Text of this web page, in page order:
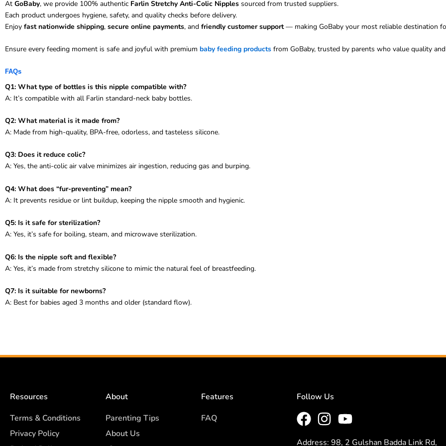
At GoBaby, we provide 100% authentic Farlin Stretchy Anti-Colic Nipples sourced from trusted suppliers.
Each product undergoes hygiene, safety, and quality checks before delivery.
Enjoy fast nationwide shipping, secure online payments, and friendly customer support— making GoBaby your most reliable destination
Ensure every feeding moment is safe and joyful with premium baby feeding products from GoBaby, trusted by parents who value quality
FAQs
Q1: What type of bottles is this nipple compatible with?
A: It’s compatible with all Farlin standard-neck baby bottles.
Q2: What material is it made from?
A: Made from high-quality, BPA-free, odorless, and tasteless silicone.
Q3: Does it reduce colic?
A: Yes, the anti-colic air valve minimizes air ingestion, reducing gas and burping.
Q4: What does “fur-preventing” mean?
A: It prevents residue or lint buildup, keeping the nipple smooth and hygienic.
Q5: Is it safe for sterilization?
A: Yes, it’s safe for boiling, steam, and microwave sterilization.
Q6: Is the nipple soft and flexible?
A: Yes, it’s made from stretchy silicone to mimic the natural feel of breastfeeding.
Q7: Is it suitable for newborns?
A: Best for babies aged 3 months and older (standard flow).
Resources
Terms & Conditions
Privacy Policy
About
Parenting Tips
About Us
Features
FAQ
Follow Us
Address: 98, 2 Gulshan Badda Link Rd,